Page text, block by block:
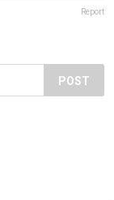
Report
POST